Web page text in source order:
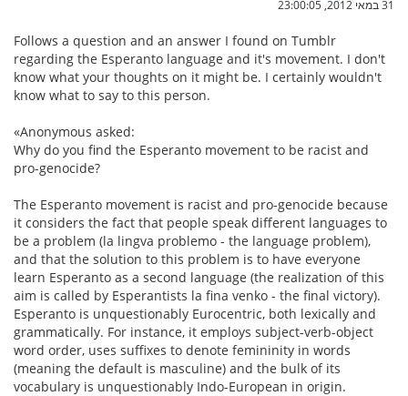
31 במאי 2012, 23:00:05
Follows a question and an answer I found on Tumblr
regarding the Esperanto language and it's movement. I don't
know what your thoughts on it might be. I certainly wouldn't
know what to say to this person.
«Anonymous asked:
Why do you find the Esperanto movement to be racist and
pro-genocide?
The Esperanto movement is racist and pro-genocide because
it considers the fact that people speak different languages to
be a problem (la lingva problemo - the language problem),
and that the solution to this problem is to have everyone
learn Esperanto as a second language (the realization of this
aim is called by Esperantists la fina venko - the final victory).
Esperanto is unquestionably Eurocentric, both lexically and
grammatically. For instance, it employs subject-verb-object
word order, uses suffixes to denote femininity in words
(meaning the default is masculine) and the bulk of its
vocabulary is unquestionably Indo-European in origin.